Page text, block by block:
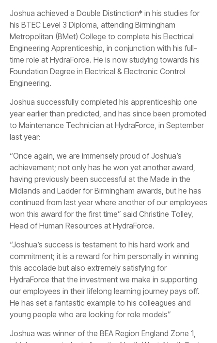
Joshua achieved a Double Distinction* in his studies for
his BTEC Level 3 Diploma, attending Birmingham
Metropolitan (BMet) College to complete his Electrical
Engineering Apprenticeship, in conjunction with his full-
time role at HydraForce. He is now studying towards his
Foundation Degree in Electrical & Electronic Control
Engineering.
Joshua successfully completed his apprenticeship one
year earlier than predicted, and has since been promoted
to Maintenance Technician at HydraForce, in September
last year:
“Once again, we are immensely proud of Joshua’s
achievement; not only has he won yet another award,
having previously been successful at the Made in the
Midlands and Ladder for Birmingham awards, but he has
continued from last year where another of our employees
won this award for the first time” said Christine Tolley,
Head of Human Resources at HydraForce.
“Joshua’s success is testament to his hard work and
commitment; it is a reward for him personally in winning
this accolade but also extremely satisfying for
HydraForce that the investment we make in supporting
our employees in their lifelong learning journey pays off.
He has set a fantastic example to his colleagues and
young people who are looking for role models”
Joshua was winner of the BEA Region England Zone 1,